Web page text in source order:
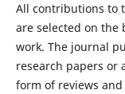
All contributions to
are selected on
work. The journal
research papers
form of reviews